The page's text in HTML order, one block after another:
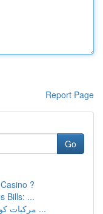
Report Page
Go
?
Bills: ...
مركبات كورية: دليل شامل مميز للموديلات و ...